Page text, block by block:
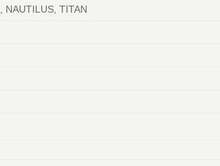
NAUTILUS, TITAN